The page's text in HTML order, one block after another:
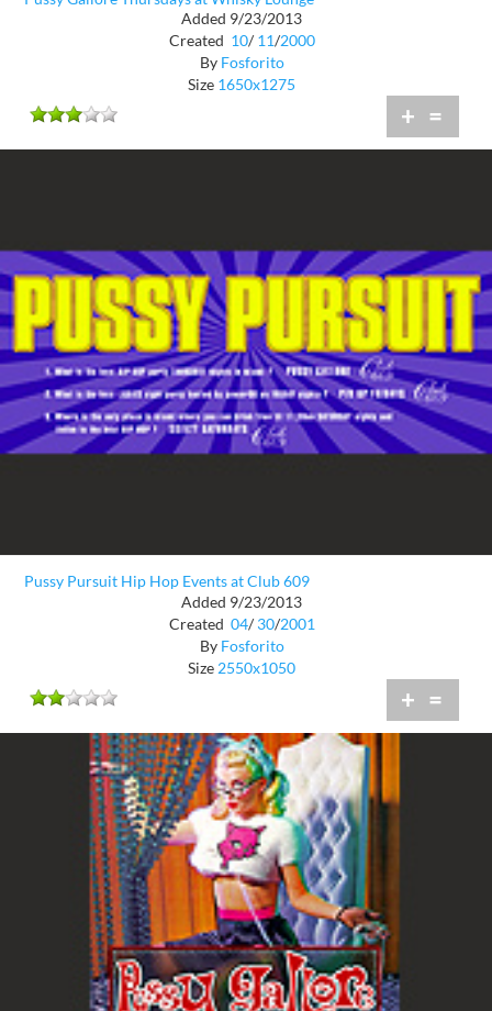
Added 9/23/2013
Created 10/ 11/2000
By Fosforito
Size 1650x1275
+ =
Pussy Pursuit Hip Hop Events at Club 609
Added 9/23/2013
Created 04/ 30/2001
By Fosforito
Size 2550x1050
+ =